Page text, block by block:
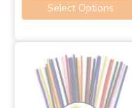
Select Options